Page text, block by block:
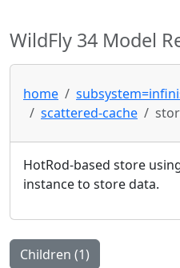
WildFly 34 Model
home
scattered-cache
HotRod-based store
instance to store data.
Children (1)